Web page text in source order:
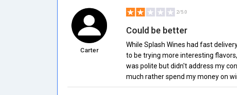
Carter
2/5.0
Could be better
While Splash Wines had fast
to be trying more interesting
was polite but didn't address my
much rather spend my money on